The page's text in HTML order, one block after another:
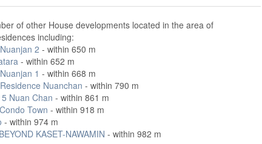
of other House developments located in the area of
including:
2 - within 650 m
- within 652 m
1 - within 668 m
Nuanchan - within 790 m
Nuan Chan - within 861 m
Town - within 918 m
- within 974 m
KASET-NAWAMIN - within 982 m